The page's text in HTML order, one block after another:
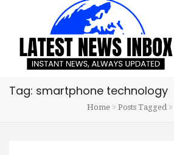
Tag: smartphone technology
Home Posts Tagged